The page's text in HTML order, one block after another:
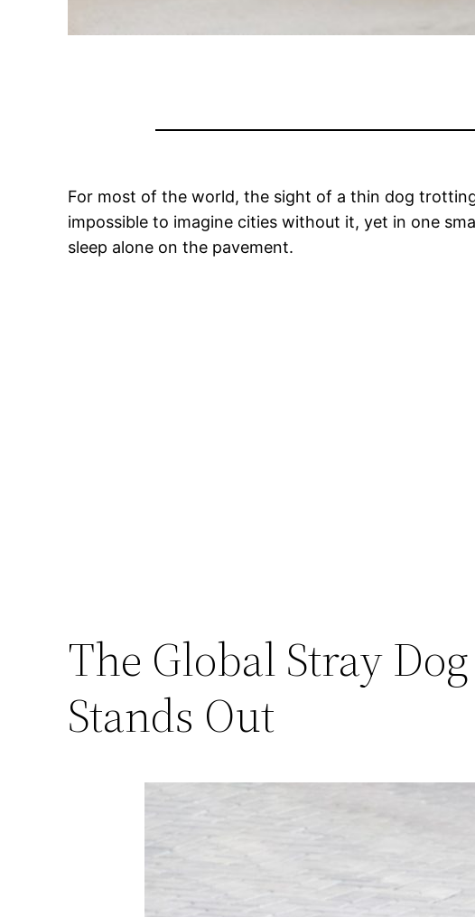
For most of the world, the sight of a thin dog
impossible to imagine cities without it, yet in one
sleep alone on the pavement.
The Global Stray
Stands Out